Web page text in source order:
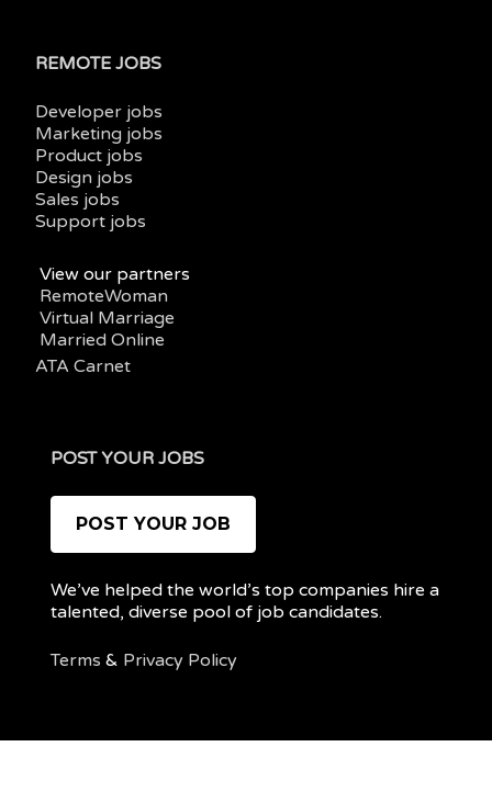
REMOTE JOBS
Developer jobs
Marketing jobs
Product jobs
Design jobs
Sales jobs
Support jobs
View our partners
RemoteWoman
Virtual Marriage
Married Online
ATA Carnet
POST YOUR JOBS
POST YOUR JOB
We’ve helped the world’s top companies hire a
talented, diverse pool of job candidates.
Terms & Privacy Policy